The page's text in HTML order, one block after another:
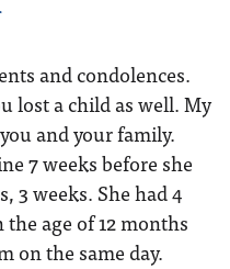
and condolences.
lost a child as well. My
and your family.
7 weeks before she
3 weeks. She had 4
age of 12 months
on the same day.